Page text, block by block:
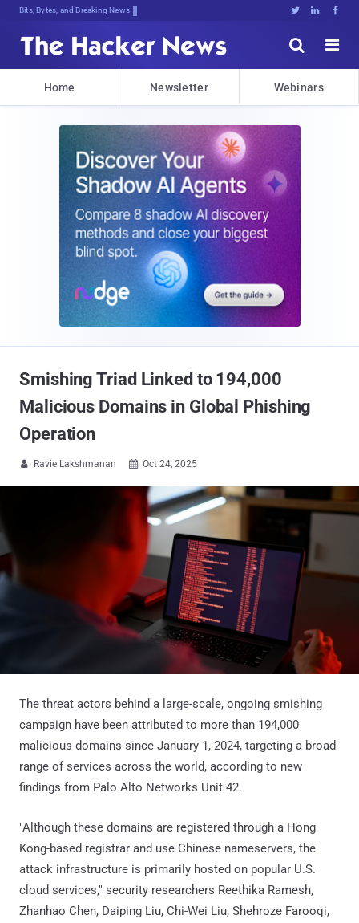
Bits, Bytes, and Breaking News   


Home Newsletter Webinars
Smishing Triad Linked to 194,000
Malicious Domains in Global Phishing
Operation
 Ravie Lakshmanan  Oct 24, 2025
The threat actors behind a large-scale, ongoing smishing
campaign have been attributed to more than 194,000
malicious domains since January 1, 2024, targeting a broad
range of services across the world, according to new
findings from Palo Alto Networks Unit 42.
"Although these domains are registered through a Hong
Kong-based registrar and use Chinese nameservers, the
attack infrastructure is primarily hosted on popular U.S.
cloud services," security researchers Reethika Ramesh,
Zhanhao Chen, Daiping Liu, Chi-Wei Liu, Shehroze Farooqi,